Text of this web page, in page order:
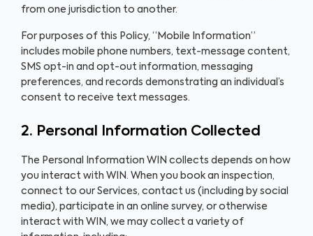
from one jurisdiction to another.
For purposes of this Policy, “Mobile Information”
includes mobile phone numbers, text-message content,
SMS opt-in and opt-out information, messaging
preferences, and records demonstrating an individual’s
consent to receive text messages.
2. Personal Information Collected
The Personal Information WIN collects depends on how
you interact with WIN. When you book an inspection,
connect to our Services, contact us (including by social
media), participate in an online survey, or otherwise
interact with WIN, we may collect a variety of